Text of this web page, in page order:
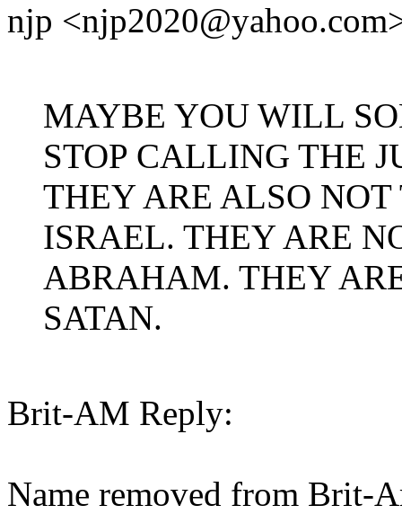
njp
MAYBE YOU WILL
STOP CALLING THE
THEY ARE ALSO
ISRAEL. THEY ARE
ABRAHAM. THEY
SATAN.
Brit-AM Reply:
Name removed from Brit-